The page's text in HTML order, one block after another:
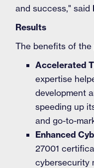
and success," said
Results
The benefits of the
Accelerated
expertise
development
speeding up
and go-to-
Enhanced
27001
cybersecurity